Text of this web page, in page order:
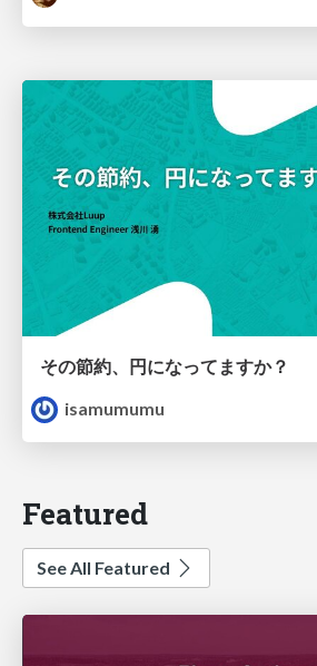
その節約、円になってますか？
isamumumu
Featured
See All Featured